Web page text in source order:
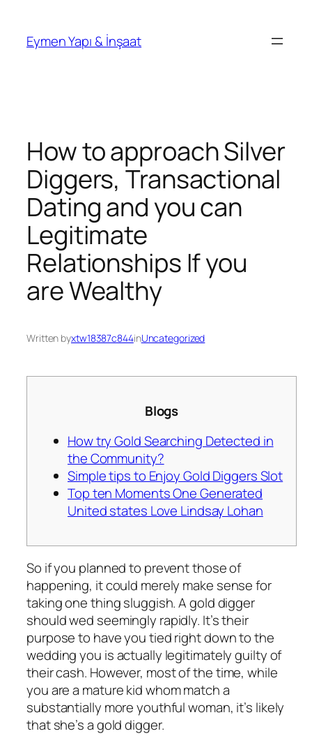
Eymen Yapı & İnşaat
How to approach Silver
Diggers, Transactional
Dating and you can
Legitimate
Relationships If you
are Wealthy
Written byxtw18387c844inUncategorized
Blogs
How try Gold Searching Detected in
the Community?
Simple tips to Enjoy Gold Diggers Slot
Top ten Moments One Generated
United states Love Lindsay Lohan
So if you planned to prevent those of
happening, it could merely make sense for
taking one thing sluggish. A gold digger
should wed seemingly rapidly. It’s their
purpose to have you tied right down to the
wedding you is actually legitimately guilty of
their cash. However, most of the time, while
you are a mature kid whom match a
substantially more youthful woman, it’s likely
that she’s a gold digger.